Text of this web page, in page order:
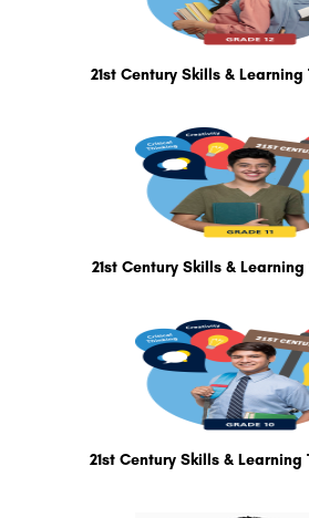
21st Century Skills & Learning
21st Century Skills & Learning
21st Century Skills & Learning